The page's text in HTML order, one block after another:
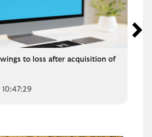
to loss after acquisition of